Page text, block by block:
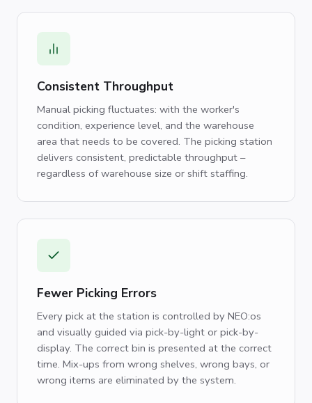
Consistent Throughput
Manual picking fluctuates: with the worker's
condition, experience level, and the warehouse
area that needs to be covered. The picking station
delivers consistent, predictable throughput –
regardless of warehouse size or shift staffing.
Fewer Picking Errors
Every pick at the station is controlled by NEO:os
and visually guided via pick-by-light or pick-by-
display. The correct bin is presented at the correct
time. Mix-ups from wrong shelves, wrong bays, or
wrong items are eliminated by the system.